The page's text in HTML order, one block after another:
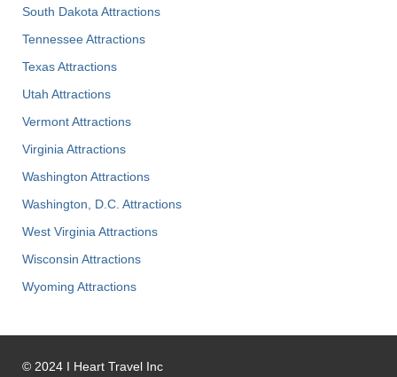
South Dakota Attractions
Tennessee Attractions
Texas Attractions
Utah Attractions
Vermont Attractions
Virginia Attractions
Washington Attractions
Washington, D.C. Attractions
West Virginia Attractions
Wisconsin Attractions
Wyoming Attractions
© 2024 I Heart Travel Inc